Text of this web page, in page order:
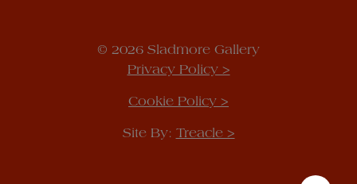
© 2026 Sladmore Gallery
Privacy Policy >
Cookie Policy >
Site By: Treacle >